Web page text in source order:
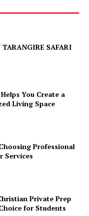
TARANGIRE SAFARI
You Create a
Living Space
Professional
Services
Private Prep
for Students